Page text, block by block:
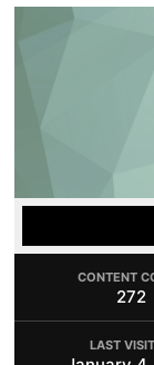
CONTENT
272
LAST